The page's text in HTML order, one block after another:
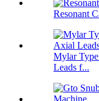
Resonant
Mylar
Leads f...